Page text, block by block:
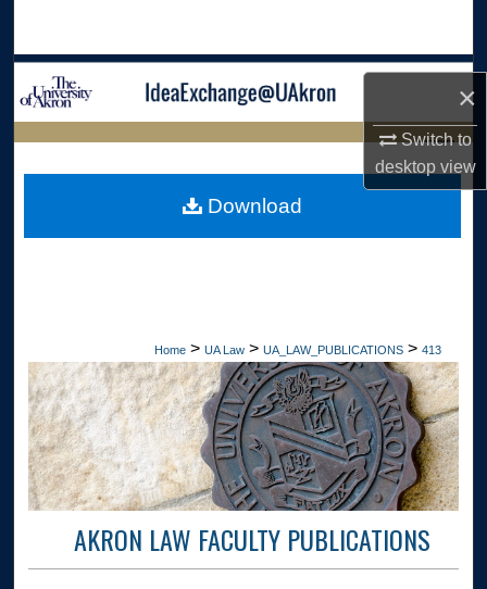
×
Switch to
desktopview
Browse Collections
Digital Commons Network™
LIBRARIES
HOME
Home > UA Law > UA_LAW_PUBLICATIONS > 413
AKRON LAW FACULTY PUBLICATIONS
Download